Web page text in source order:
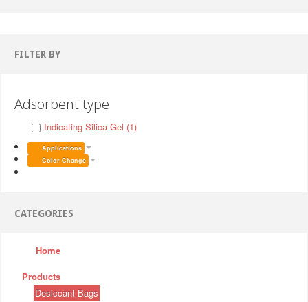
FILTER BY
Adsorbent type
Indicating Silica Gel (1)
Applications
Color Change
CATEGORIES
Home
Products
Desiccant Bags